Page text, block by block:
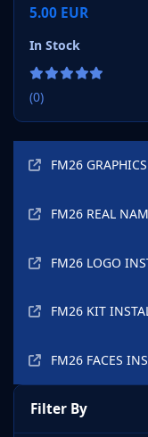
5.00 EUR
In Stock
(0)
FM26
FM26 REAL
FM26 LOGO
FM26 KIT
FM26 FACES
Filter By